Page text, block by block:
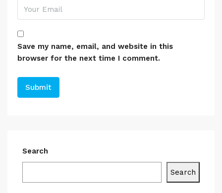
Save my name, email, and website in this
browser for the next time I comment.
Search
Search